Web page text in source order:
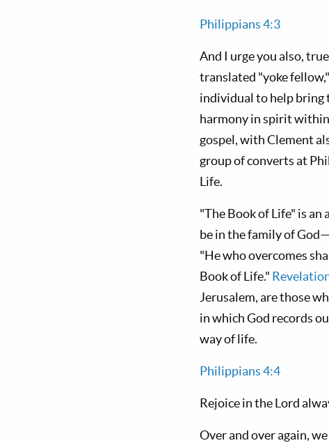
Philippians 4:3
And I urge you also,
translated "yoke
individual to help bring
harmony in spirit
gospel, with Clement
group of converts at
Life.
"The Book of Life" is an
be in the family of
"He who overcomes
Book of Life."
Jerusalem, are those
in which God records
way of life.
Philippians 4:4
Rejoice in the Lord
Over and over again,